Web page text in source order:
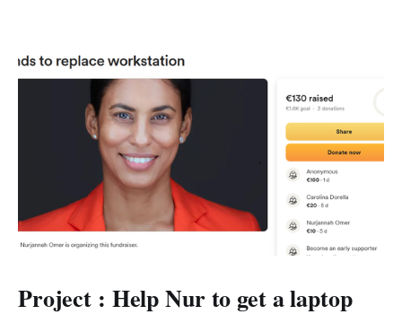
Project : Help Nur to get a laptop